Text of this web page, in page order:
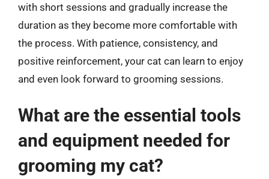
with short sessions and gradually increase the
duration as they become more comfortable with
the process. With patience, consistency, and
positive reinforcement, your cat can learn to enjoy
and even look forward to grooming sessions.
What are the essential tools
and equipment needed for
grooming my cat?